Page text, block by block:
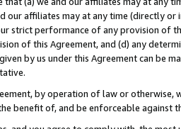
our affiliates may at any time (directly
strict performance of any provision of
of this Agreement, and (d) any
by us under this Agreement can be
by operation of law or
benefit of, and be enforceable against